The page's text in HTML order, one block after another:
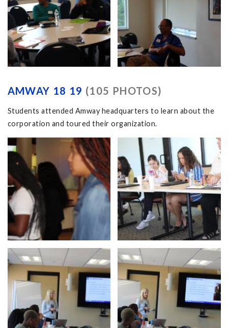
AMWAY 18 19 (105 PHOTOS)
Students attended Amway headquarters to learn about the
corporation and toured their organization.